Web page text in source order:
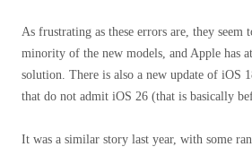
As frustrating as these errors are, they seem
minority of the new models, and Apple has
solution. There is also a new update of iOS
that do not admit iOS 26 (that is basically
It was a similar story last year, with some